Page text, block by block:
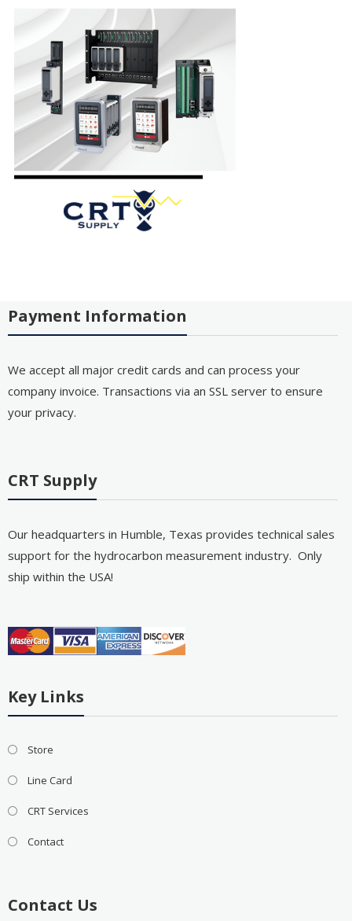
Payment Information
We accept all major credit cards and can process your
company invoice. Transactions via an SSL server to ensure
your privacy.
CRT Supply
Our headquarters in Humble, Texas provides technical sales
support for the hydrocarbon measurement industry. Only
ship within the USA!
Key Links
Store
Line Card
CRT Services
Contact
Contact Us